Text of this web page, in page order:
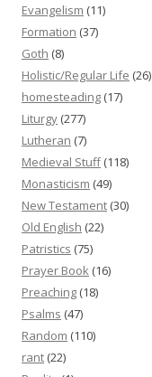
Evangelism (11)
Formation (37)
Goth (8)
Holistic/Regular Life (26)
homesteading (17)
Liturgy (277)
Lutheran (7)
Medieval Stuff(118)
Monasticism (49)
New Testament (30)
Old English (22)
Patristics (75)
Prayer Book (16)
Preaching (18)
Psalms (47)
Random (110)
rant (22)